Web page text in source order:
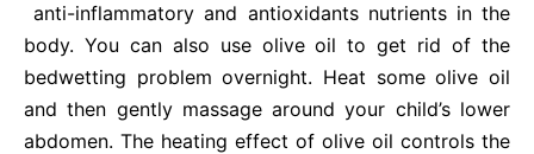
anti-inflammatory and antioxidants nutrients in the
body. You can also use olive oil to get rid of the
bedwetting problem overnight. Heat some olive oil
and then gently massage around your child’s lower
abdomen. The heating effect of olive oil controls the